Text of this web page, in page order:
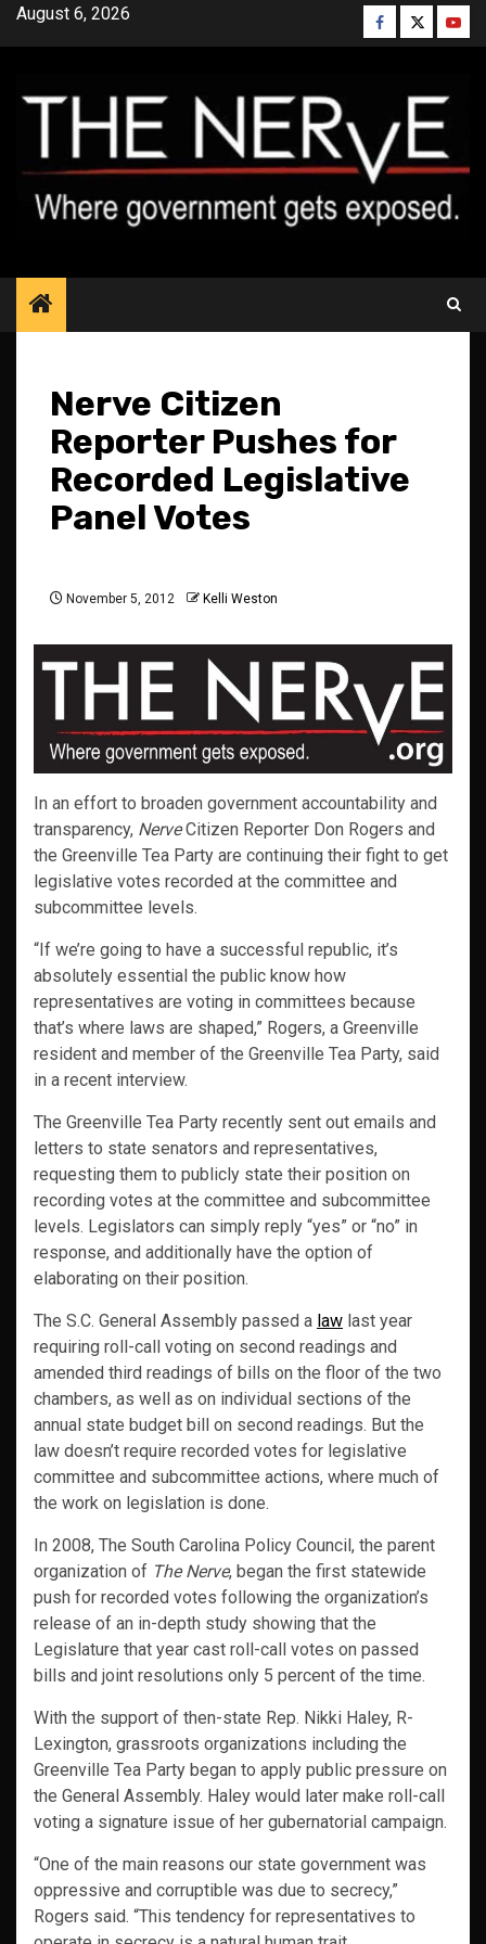
SkipAugust 6, 2026 Facebook
Twitter
Nerve Citizen
Reporter Pushes for
Recorded Legislative
Panel Votes
November 5, 2012 Kelli Weston
In an effort to broaden government accountability and
transparency, NerveCitizen Reporter Don Rogers and
the Greenville Tea Party are continuing their fight to get
legislative votes recorded at the committee and
subcommittee levels.
“If we’re going to have a successful republic, it’s
absolutely essential the public know how
representatives are voting in committees because
that’s where laws are shaped,” Rogers, a Greenville
resident and member of the Greenville Tea Party, said
in a recent interview.
The Greenville Tea Party recently sent out emails and
letters to state senators and representatives,
requesting them to publicly state their position on
recording votes at the committee and subcommittee
levels. Legislators can simply reply “yes” or “no” in
response, and additionally have the option of
elaborating on their position.
The S.C. General Assembly passed a law last year
requiring roll-call voting on second readings and
amended third readings of bills on the floor of the two
chambers, as well as on individual sections of the
annual state budget bill on second readings. But the
law doesn’t require recorded votes for legislative
committee and subcommittee actions, where much of
the work on legislation is done.
In 2008, The South Carolina Policy Council, the parent
organization of The Nerve, began the first statewide
push for recorded votes following the organization’s
release of an in-depth study showing that the
Legislature that year cast roll-call votes on passed
bills and joint resolutions only 5 percent of the time.
With the support of then-state Rep. Nikki Haley, R-
Lexington, grassroots organizations including the
Greenville Tea Party began to apply public pressure on
the General Assembly. Haley would later make roll-call
voting a signature issue of her gubernatorial campaign.
“One of the main reasons our state government was
oppressive and corruptible was due to secrecy,”
Rogers said. “This tendency for representatives to